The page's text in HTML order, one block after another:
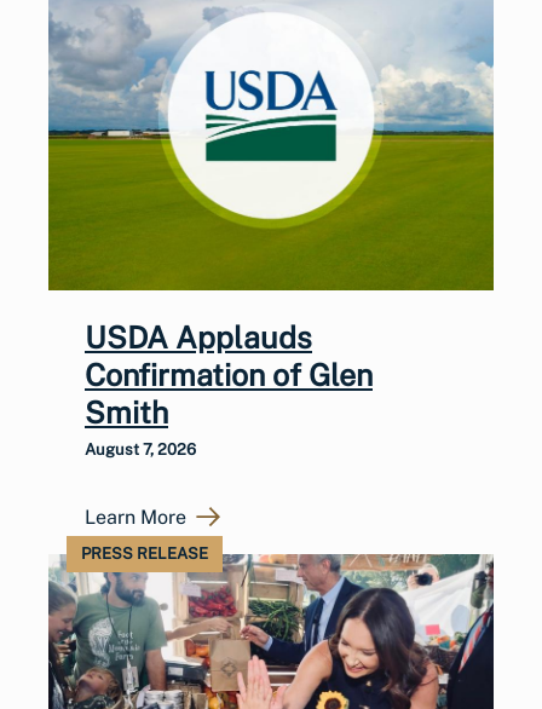
USDA Applauds
Confirmation of Glen
Smith
August 7, 2026
Learn More
PRESS RELEASE